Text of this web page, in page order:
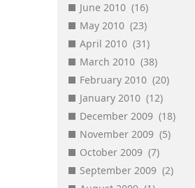
June 2010 (16)
May 2010 (23)
April 2010 (31)
March 2010 (38)
February 2010 (20)
January 2010 (12)
December 2009 (18)
November 2009 (5)
October 2009 (7)
September 2009 (2)